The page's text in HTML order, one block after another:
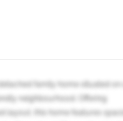
family home situated on a
neighbourhood. Offering
layout, this home features